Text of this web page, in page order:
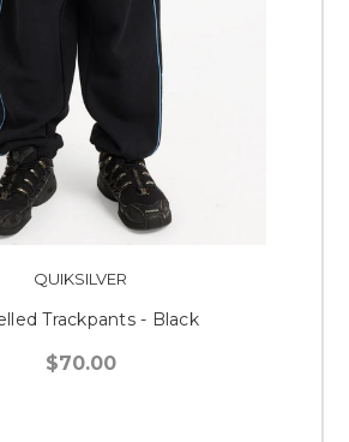
QUIKSILVER
Trackpants - Black
$70.00